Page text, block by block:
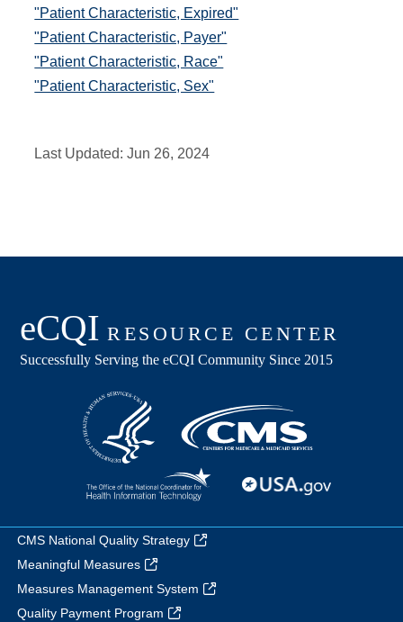
"Patient Characteristic, Expired"
"Patient Characteristic, Payer"
"Patient Characteristic, Race"
"Patient Characteristic, Sex"
Last Updated:Jun 26, 2024
CMS National Quality Strategy
Meaningful Measures
Measures Management System
Quality Payment Program